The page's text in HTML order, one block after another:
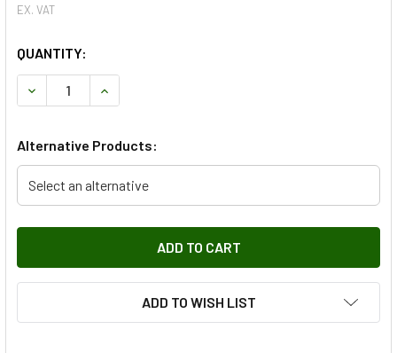
EX. VAT
QUANTITY:
DECREASE QUANTITY OF FRONT LEFT HAND LOWER
INCREASE QUANTITY OF FRONT LEFT HAND
Alternative Products:
Select an alternative
ADD TO WISH LIST